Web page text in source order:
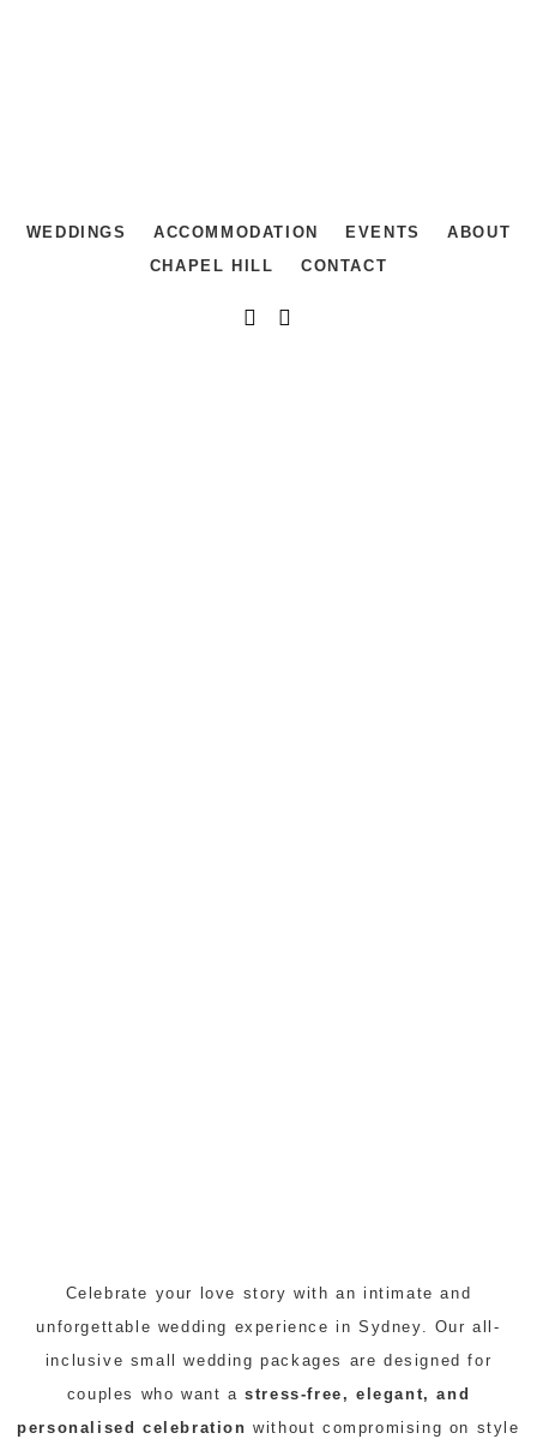
WEDDINGS ACCOMMODATION EVENTS
ABOUT
CHAPEL HILL
CONTACT
Celebrate your love story with an intimate and
unforgettable wedding experience in Sydney. Our all-
inclusive small wedding packages are designed for
couples who want astress-free, elegant, and
personalised celebration without compromising on style